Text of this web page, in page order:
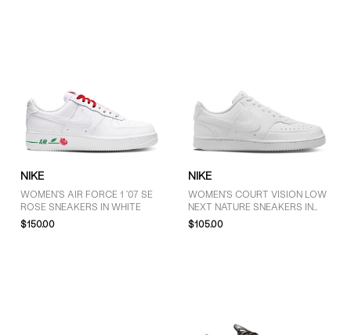
10 (12)
10.5 (1)
11.5 (1)
PRICE
$30 - $50 (1)
NIKE
WOMEN'S AIR FORCE 1 '07 SE
ROSE SNEAKERS IN WHITE
$150.00
NIKE
WOMEN'S COURT VISION LOW
NEXT NATURE SNEAKERS IN
WHITE
$105.00